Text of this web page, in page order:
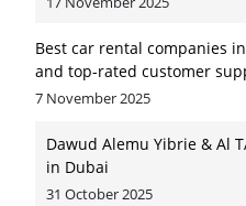
Best car rental companies
and top-rated customer
7 November 2025
Dawud Alemu Yibrie & Al
in Dubai
31 October 2025